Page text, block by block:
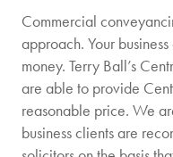
Commercial
approach. Your
money. Terry Ball’s
are able to provide
reasonable price. We
business clients are